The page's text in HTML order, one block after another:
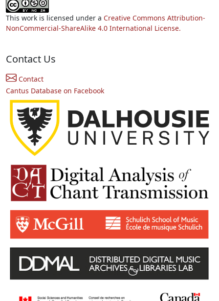
This work is licensed under a Creative Commons Attribution-
NonCommercial-ShareAlike 4.0 International License.
Contact Us
Contact
Cantus Database on Facebook